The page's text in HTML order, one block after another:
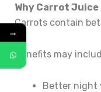
Why Carrot Juice
Carrots contain
Benefits may
Better night
→